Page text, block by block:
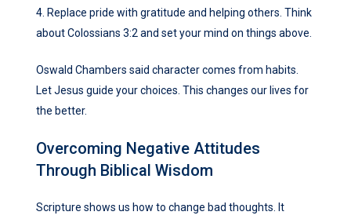
4. Replace pride with gratitude and helping others. Think
about Colossians 3:2 and set your mind on things above.
Oswald Chambers said character comes from habits.
Let Jesus guide your choices. This changes our lives for
the better.
Overcoming Negative Attitudes
Through Biblical Wisdom
Scripture shows us how to change bad thoughts. It